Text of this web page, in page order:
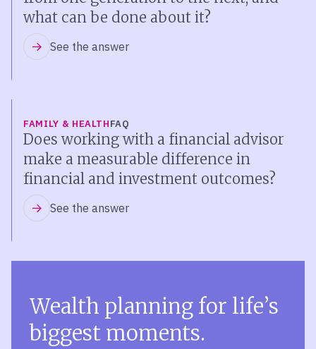
what can be done about it?
See the answer
FAMILY & HEALTHFAQ
Does working with a financial advisor
make a measurable difference in
financial and investment outcomes?
See the answer
Wealth planning for life’s
biggest moments.